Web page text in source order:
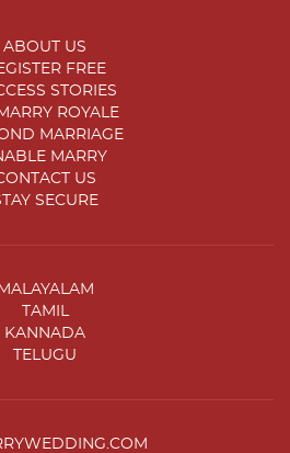
ABOUT US
FREE
STORIES
ROYALE
MARRIAGE
MARRY
US
SECURE
MALAYALAM
TAMIL
KANNADA
TELUGU